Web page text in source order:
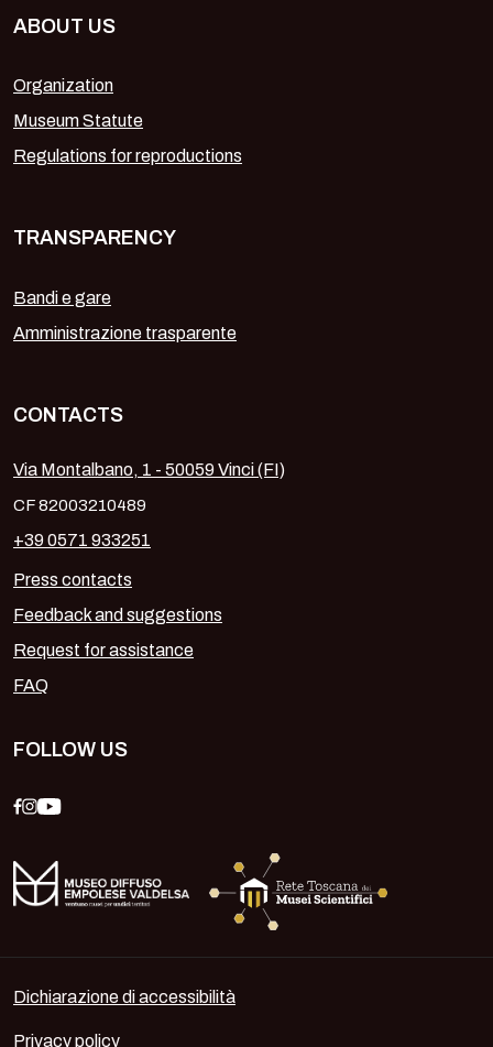
ABOUT US
Organization
Museum Statute
Regulations for reproductions
TRANSPARENCY
Bandi e gare
Amministrazione trasparente
CONTACTS
Via Montalbano, 1 - 50059 Vinci (FI)
CF 82003210489
+39 0571 933251
Press contacts
Feedback and suggestions
Request for assistance
FAQ
FOLLOW US
Dichiarazione di accessibilità
Privacy policy